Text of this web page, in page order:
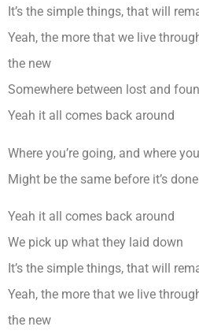
It’s the simple things, that will
Yeah, the more that we live
the new
Somewhere between lost and
Yeah it all comes back around
Where you’re going, and where
Might be the same before it’s done
Yeah it all comes back around
We pick up what they laid down
It’s the simple things, that will
Yeah, the more that we live
the new